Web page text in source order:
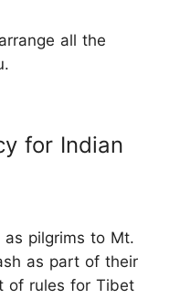
all the
for Indian
as pilgrims to Mt.
as part of their
of rules for Tibet